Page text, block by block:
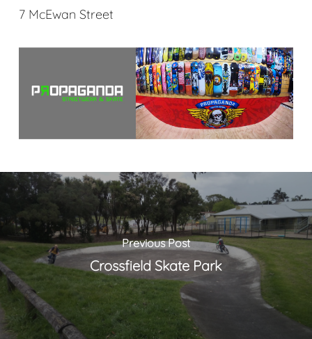
7 McEwan Street
Previous Post
Crossfield Skate Park